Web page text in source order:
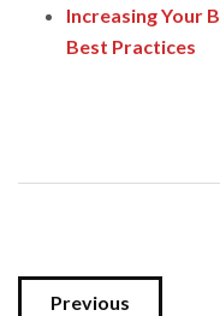
Increasing Your
Best Practices
Previous